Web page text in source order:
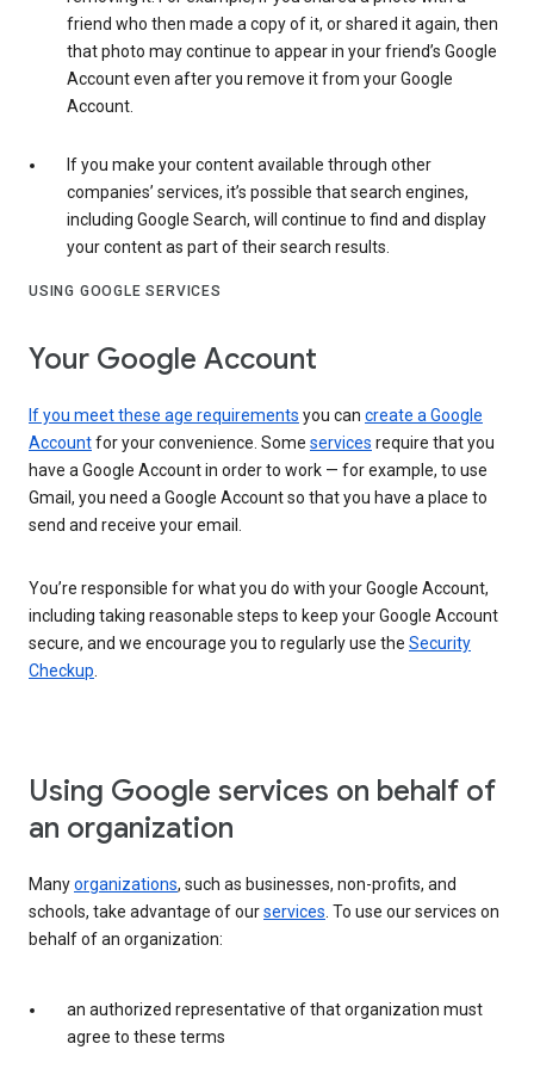
friend who then made a copy of it, or shared it again, then
that photo may continue to appear in your friend’s Google
Account even after you remove it from your Google
Account.
If you make your content available through other
companies’ services, it’s possible that search engines,
including Google Search, will continue to find and display
your content as part of their search results.
USING GOOGLE SERVICES
Your Google Account
If you meet these age requirements you can create a Google
Accountfor your convenience. Some services require that you
have a Google Account in order to work — for example, to use
Gmail, you need a Google Account so that you have a place to
send and receive your email.
You’re responsible for what you do with your Google Account,
including taking reasonable steps to keep your Google Account
secure, and we encourage you to regularly use the Security
Checkup
Using Google services on behalf of
an organization
Manyorganizations, such as businesses, non-profits, and
schools, take advantage of ourservices . To use our services on
behalf of an organization:
an authorized representative of that organization must
agree to these terms